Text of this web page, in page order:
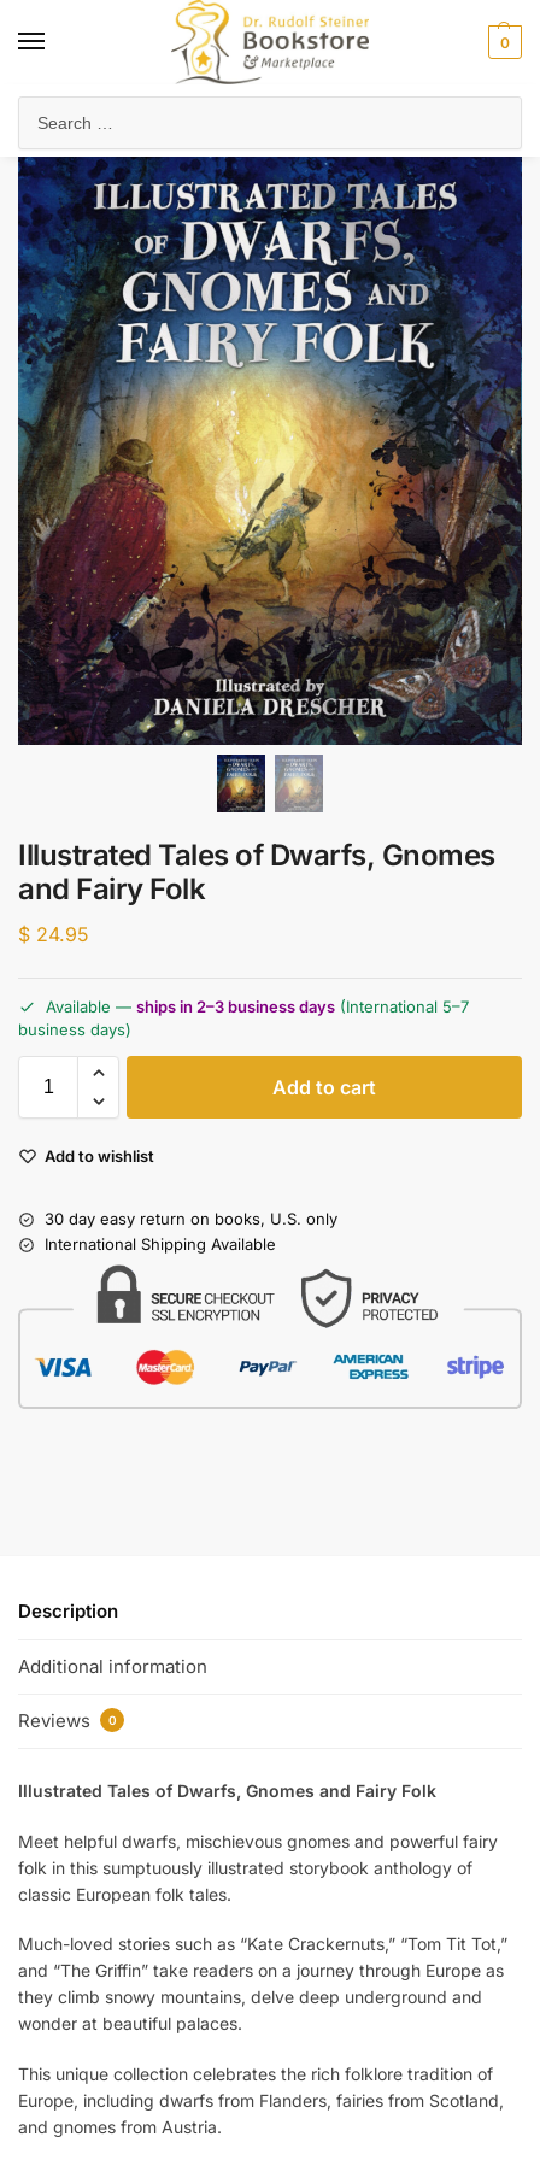
0
Illustrated Tales of Dwarfs, Gnomes
and Fairy Folk
$ 24.95
Available — ships in 2–3 business days (International 5–7
business days)
Add to cart
Add to wishlist
30 day easy return on books, U.S. only
International Shipping Available
Description
Additional information
Reviews 0
Illustrated Tales of Dwarfs, Gnomes and Fairy Folk
Meet helpful dwarfs, mischievous gnomes and powerful fairy
folk in this sumptuously illustrated storybook anthology of
classic European folk tales.
Much-loved stories such as “Kate Crackernuts,” “Tom Tit Tot,”
and “The Griffin” take readers on a journey through Europe as
they climb snowy mountains, delve deep underground and
wonder at beautiful palaces.
This unique collection celebrates the rich folklore tradition of
Europe, including dwarfs from Flanders, fairies from Scotland,
and gnomes from Austria.